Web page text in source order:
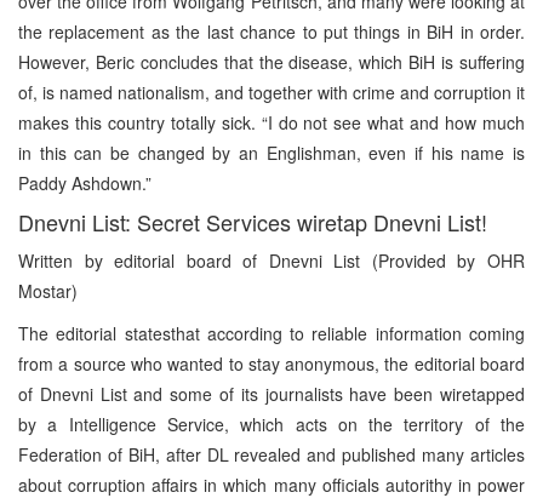
the replacement as the last chance to put things in BiH in order.
However, Beric concludes that the disease, which BiH is suffering
of, is named nationalism, and together with crime and corruption it
makes this country totally sick. “I do not see what and how much
in this can be changed by an Englishman, even if his name is
Paddy Ashdown.”
Dnevni List: Secret Services wiretap Dnevni List!
Written by editorial board of Dnevni List (Provided by OHR
Mostar)
The editorial statesthat according to reliable information coming
from a source who wanted to stay anonymous, the editorial board
of Dnevni List and some of its journalists have been wiretapped
by a Intelligence Service, which acts on the territory of the
Federation of BiH, after DL revealed and published many articles
about corruption affairs in which many officials autorithy in power